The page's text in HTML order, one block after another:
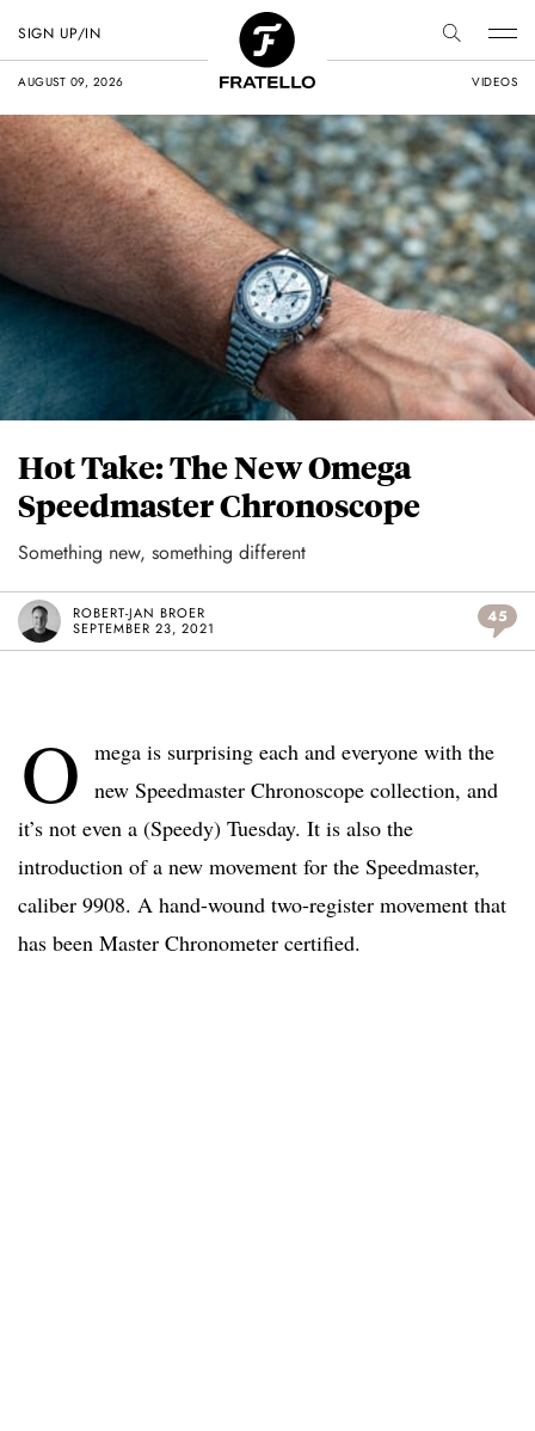
AUGUST 09, 2026 VIDEOS
SIGN UP/IN
Hot Take: The New Omega
Speedmaster Chronoscope
Something new, something different
ROBERT-JAN BROER
SEPTEMBER 23, 2021
45
O mega is surprising each and everyone with the
new Speedmaster Chronoscope collection, and
it’s not even a (Speedy) Tuesday. It is also the
introduction of a new movement for the Speedmaster,
caliber 9908. A hand-wound two-register movement that
has been Master Chronometer certified.